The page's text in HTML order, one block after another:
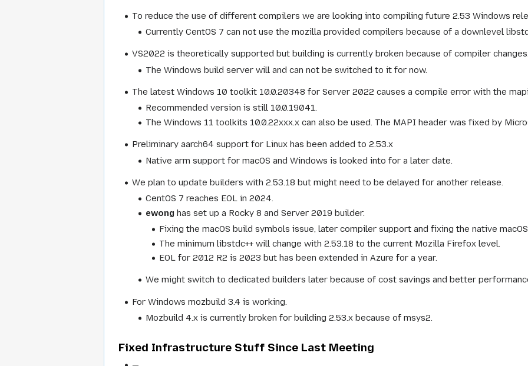
To reduce the use of different compilers we are looking into compiling future 2.53 Windows
Currently CentOS 7 can not use the mozilla provided compilers because of a downlevel
VS2022 is theoretically supported but building is currently broken because of compiler
The Windows build server will and can not be switched to it for now.
The latest Windows 10 toolkit 10.0.20348 for Server 2022 causes a compile error with the
Recommended version is still 10.0.19041.
The Windows 11 toolkits 10.0.22xxx.x can also be used. The MAPI header was fixed by
Preliminary aarch64 support for Linux has been added to 2.53.x
Native arm support for macOS and Windows is looked into for a later date.
We plan to update builders with 2.53.18 but might need to be delayed for another release.
CentOS 7 reaches EOL in 2024.
ewong has set up a Rocky 8 and Server 2019 builder.
Fixing the macOS build symbols issue, later compiler support and fixing the native
The minimum libstdc++ will change with 2.53.18 to the current Mozilla Firefox level.
EOL for 2012 R2 is 2023 but has been extended in Azure for a year.
We might switch to dedicated builders later because of cost savings and better
For Windows mozbuild 3.4 is working.
Mozbuild 4.x is currently broken for building 2.53.x because of msys2.
Fixed Infrastructure Stuff Since Last Meeting